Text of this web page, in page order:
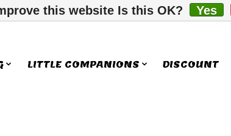
LITTLE COMPANIONS DISCOUNT
this website Is this OK? Yes